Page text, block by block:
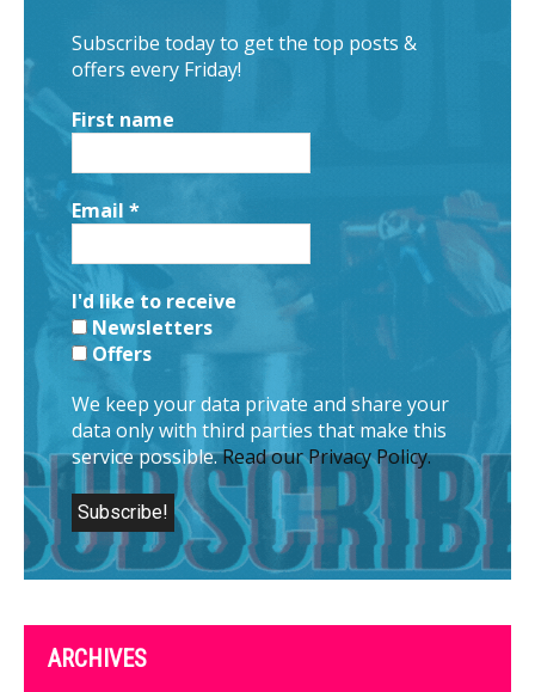
Subscribe today to get the top posts &
offers every Friday!
First name
Email *
I'd like to receive
Newsletters
Offers
We keep your data private and share your
data only with third parties that make this
service possible.Read our Privacy Policy.
ARCHIVES